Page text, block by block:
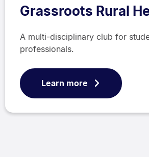
Grassroots Rural
A multi-disciplinary club for
professionals.
Learn more